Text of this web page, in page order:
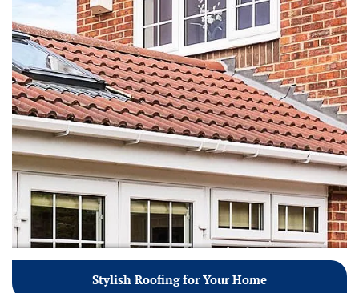
Stylish Roofing for Your Home